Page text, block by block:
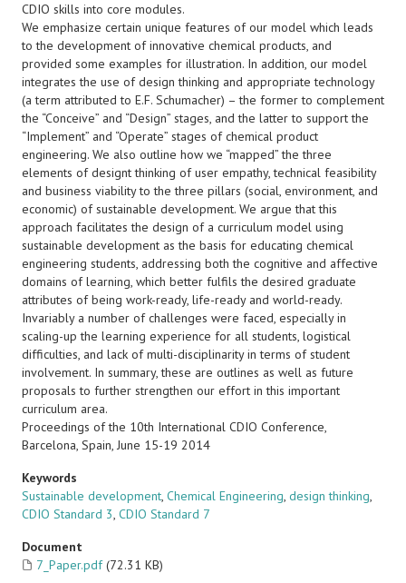
CDIO skills into core modules.
We emphasize certain unique features of our model which leads
to the development of innovative chemical products, and
provided some examples for illustration. In addition, our model
integrates the use of design thinking and appropriate technology
(a term attributed to E.F. Schumacher) – the former to complement
the “Conceive” and “Design” stages, and the latter to support the
“Implement” and “Operate” stages of chemical product
engineering. We also outline how we “mapped” the three
elements of designt thinking of user empathy, technical feasibility
and business viability to the three pillars (social, environment, and
economic) of sustainable development. We argue that this
approach facilitates the design of a curriculum model using
sustainable development as the basis for educating chemical
engineering students, addressing both the cognitive and affective
domains of learning, which better fulfils the desired graduate
attributes of being work-ready, life-ready and world-ready.
Invariably a number of challenges were faced, especially in
scaling-up the learning experience for all students, logistical
difficulties, and lack of multi-disciplinarity in terms of student
involvement. In summary, these are outlines as well as future
proposals to further strengthen our effort in this important
curriculum area.
Proceedings of the 10th International CDIO Conference,
Barcelona, Spain, June 15-19 2014
Keywords
Sustainable development, Chemical Engineering, design thinking,
CDIO Standard 3, CDIO Standard 7
Document
7_Paper.pdf (72.31 KB)